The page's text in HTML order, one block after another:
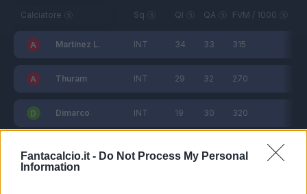
Fantacalcio.it - Do Not Process My Personal
Information
Calciatore Sq QI QA FVM / 1000
Martinez L. INT 34 33 315
Thuram INT 29 32 270
Dimarco INT 19 30 320